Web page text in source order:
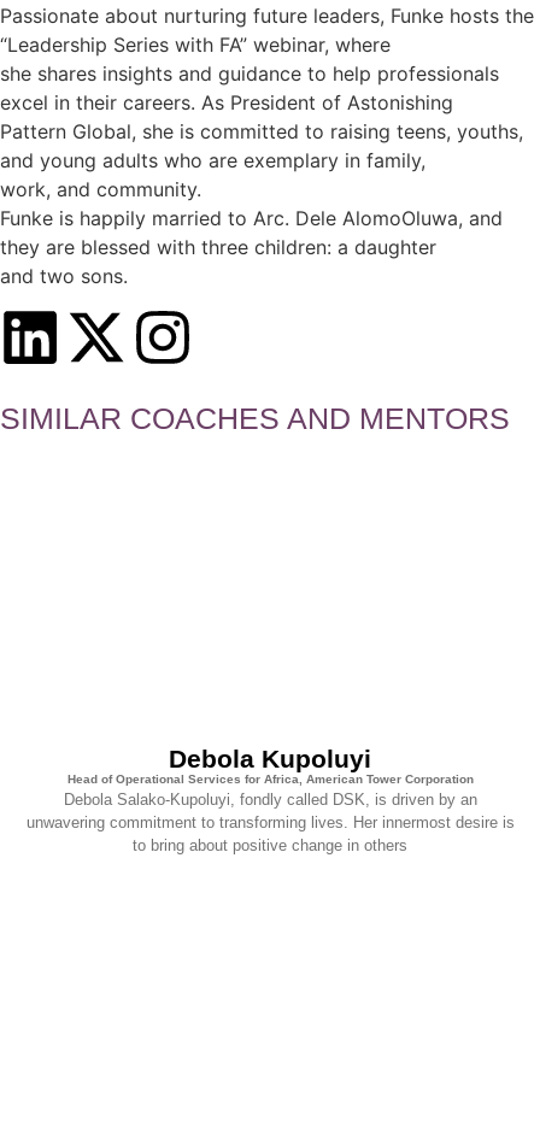
Passionate about nurturing future leaders, Funke hosts the
“Leadership Series with FA” webinar, where
she shares insights and guidance to help professionals
excel in their careers. As President of Astonishing
Pattern Global, she is committed to raising teens, youths,
and young adults who are exemplary in family,
work, and community.
Funke is happily married to Arc. Dele AlomoOluwa, and
they are blessed with three children: a daughter
and two sons.
SIMILAR COACHES AND MENTORS
Debola Kupoluyi
Head of Operational Services for Africa, American Tower Corporation
Debola Salako-Kupoluyi, fondly called DSK, is driven by an
unwavering commitment to transforming lives. Her innermost desire is
to bring about positive change in others